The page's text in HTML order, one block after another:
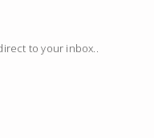
to your inbox..